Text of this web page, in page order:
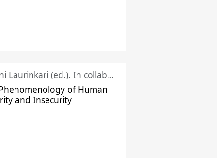
Juhani Laurinkari (ed.). In collaboration with Pauli Niemelä
of Human
and Insecurity